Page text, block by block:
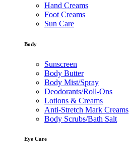
Hand Creams
Foot Creams
Sun Care
Body
Sunscreen
Body Butter
Body Mist/Spray
Deodorants/Roll-Ons
Lotions & Creams
Anti-Stretch Mark Creams
Body Scrubs/Bath Salt
Eye Care